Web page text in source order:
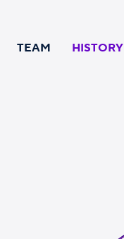
TEAM HISTORY